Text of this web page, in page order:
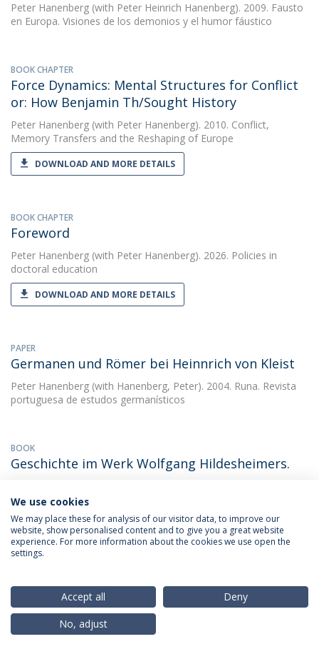
Peter Hanenberg (with Peter Heinrich Hanenberg). 2009. Fausto
en Europa. Visiones de los demonios y el humor fáustico
BOOK CHAPTER
Force Dynamics: Mental Structures for Conflict
or: How Benjamin Th/Sought History
Peter Hanenberg (with Peter Hanenberg). 2010. Conflict,
Memory Transfers and the Reshaping of Europe
DOWNLOAD AND MORE DETAILS
BOOK CHAPTER
Foreword
Peter Hanenberg (with Peter Hanenberg). 2026. Policies in
doctoral education
DOWNLOAD AND MORE DETAILS
PAPER
Germanen und Römer bei Heinnrich von Kleist
Peter Hanenberg (with Hanenberg, Peter). 2004. Runa. Revista
portuguesa de estudos germanísticos
BOOK
Geschichte im Werk Wolfgang Hildesheimers.
BOOK CHAPTER
Geschichtsschreibung und
Peter Hanenberg(with Marília dos Santos Lopes). 2011.
Miscelânea de Estudos em Homenagem a Maria Manuela
Gouveia Delille
We use cookies
We may place these for analysis of our visitor data, to improve our
website, show personalised content and to give you a great website
experience. For more information about the cookies we use open the
settings.
Accept all
Deny
No, adjust